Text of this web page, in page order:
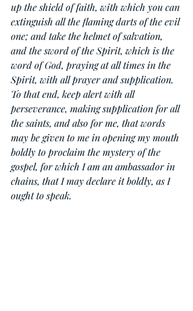
up the shield of faith, with which you can
extinguish all the flaming darts of the evil
one; and take the helmet of salvation,
and the sword of the Spirit, which is the
word of God, praying at all times in the
Spirit, with all prayer and supplication.
To that end, keep alert with all
perseverance, making supplication for all
the saints, and also for me, that words
may be given to me in opening my mouth
boldly to proclaim the mystery of the
gospel, for which I am an ambassador in
chains, that I may declare it boldly, as I
ought to speak.